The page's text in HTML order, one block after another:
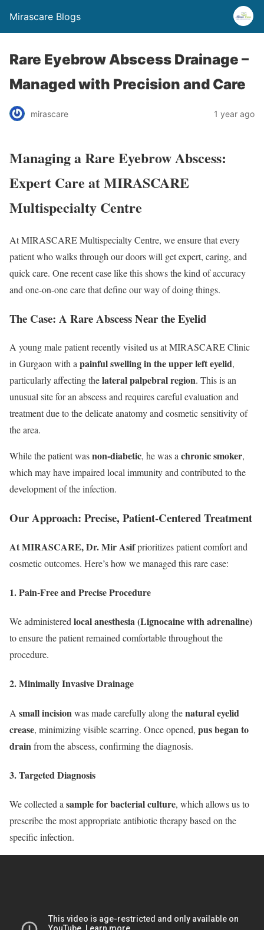
Mirascare Blogs
Rare Eyebrow Abscess Drainage –
Managed with Precision and Care
mirascare 1 year ago
Managing a Rare Eyebrow Abscess:
Expert Care at MIRASCARE
Multispecialty Centre
At MIRASCARE Multispecialty Centre, we ensure that every
patient who walks through our doors will get expert, caring, and
quick care. One recent case like this shows the kind of accuracy
and one-on-one care that define our way of doing things.
The Case: A Rare Abscess Near the Eyelid
A young male patient recently visited us at MIRASCARE Clinic
in Gurgaon with apainful swelling in the upper left eyelid,
particularly affecting thelateral palpebral region. This is an
unusual site for an abscess and requires careful evaluation and
treatment due to the delicate anatomy and cosmetic sensitivity of
the area.
While the patient wasnon-diabetic, he was achronic smoker,
which may have impaired local immunity and contributed to the
development of the infection.
Our Approach: Precise, Patient-Centered Treatment
At MIRASCARE, Dr. Mir Asifprioritizes patient comfort and
cosmetic outcomes. Here’s how we managed this rare case:
1. Pain-Free and Precise Procedure
We administeredlocal anesthesia (Lignocaine with adrenaline)
to ensure the patient remained comfortable throughout the
procedure.
2. Minimally Invasive Drainage
A small incisionwas made carefully along thenatural eyelid
crease, minimizing visible scarring. Once opened, pus began to
drainfrom the abscess, confirming the diagnosis.
3. Targeted Diagnosis
We collected asample for bacterial culture, which allows us to
prescribe the most appropriate antibiotic therapy based on the
specific infection.